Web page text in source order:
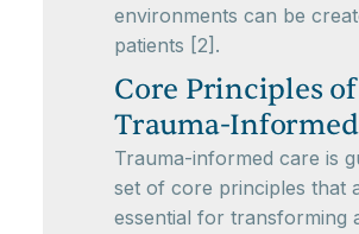
environments can be
patients [2].
Core Principles of
Trauma-
Trauma-informed care is
set of core principles that
essential for transforming